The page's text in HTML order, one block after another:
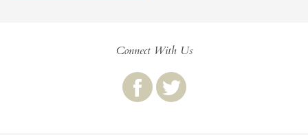
Connect With Us